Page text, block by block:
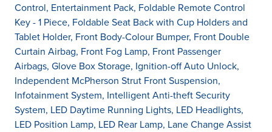
Control, Entertainment Pack, Foldable Remote Control
Key - 1 Piece, Foldable Seat Back with Cup Holders and
Tablet Holder, Front Body-Colour Bumper, Front Double
Curtain Airbag, Front Fog Lamp, Front Passenger
Airbags, Glove Box Storage, Ignition-off Auto Unlock,
Independent McPherson Strut Front Suspension,
Infotainment System, Intelligent Anti-theft Security
System, LED Daytime Running Lights, LED Headlights,
LED Position Lamp, LED Rear Lamp, Lane Change Assist